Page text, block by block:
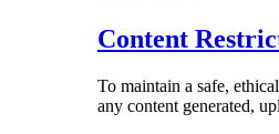
Content
To maintain a safe,
any content generated,